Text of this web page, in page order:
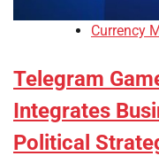
Currency
Telegram
Integrates
Political